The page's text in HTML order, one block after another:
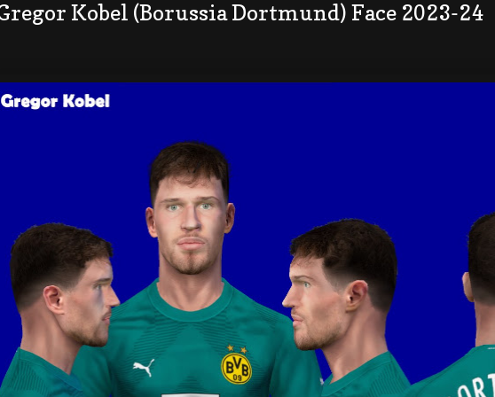
Kobel (Borussia Dortmund) Face 2023-24